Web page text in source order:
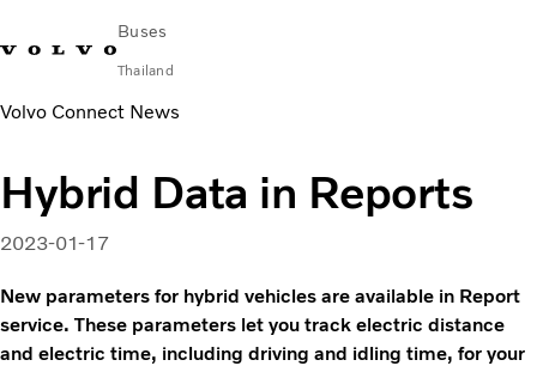
Buses
Thailand
Change MarketContact usFind Dealer
City & intercity
Coaches
Why Volvo?
News & Stories
Contact
Volvo Connect News
Hybrid Data in Reports
2023-01-17
New parameters for hybrid vehicles are available in Report
service. These parameters let you track electric distance
and electric time, including driving and idling time, for your